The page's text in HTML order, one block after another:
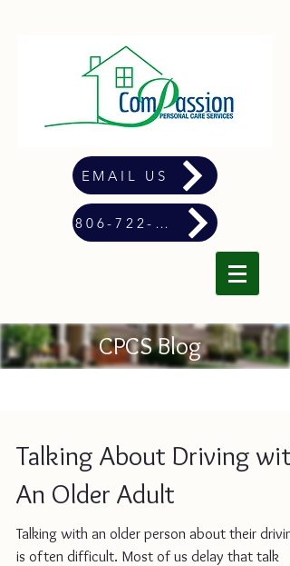
EMAIL US
806-722-4900
CPCS Blog
Talking About Driving with
An Older Adult
Talking with an older person about their
is often difficult. Most of us delay that talk